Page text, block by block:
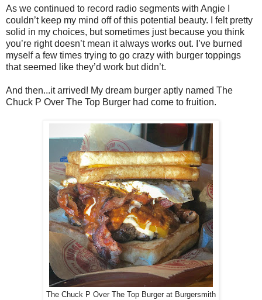
As we continued to record radio segments with Angie I
couldn’t keep my mind off of this potential beauty. I felt pretty
solid in my choices, but sometimes just because you think
you’re right doesn’t mean it always works out. I’ve burned
myself a few times trying to go crazy with burger toppings
that seemed like they’d work but didn’t.
And then...it arrived! My dream burger aptly named The
Chuck P Over The Top Burger had come to fruition.
The Chuck P Over The Top Burger at Burgersmith